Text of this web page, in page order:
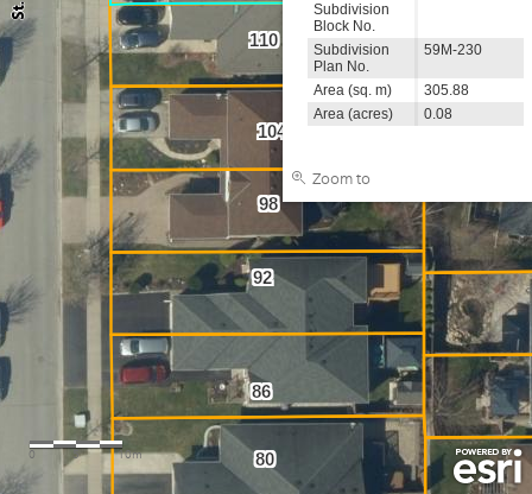
98
110
92
104
86
80
Subdivision
Block No.
Subdivision
Plan No.
59M-230
Area (sq. m)
305.88
Area (acres)
0.08
Zoom to
0 5 10m